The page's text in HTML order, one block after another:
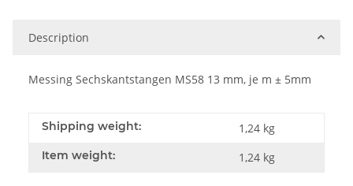
Description
Messing Sechskantstangen MS58 13 mm, je m ± 5mm
Shipping weight: 1,24 kg
Item weight: 1,24 kg